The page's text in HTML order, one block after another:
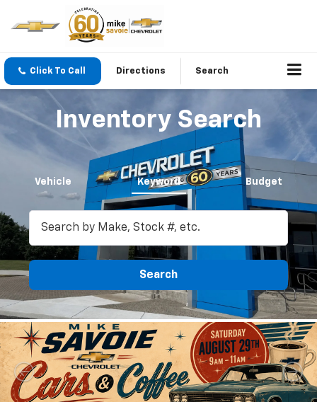
Click To Call Directions Search
Inventory Search
Vehicle Keyword Budget
Search